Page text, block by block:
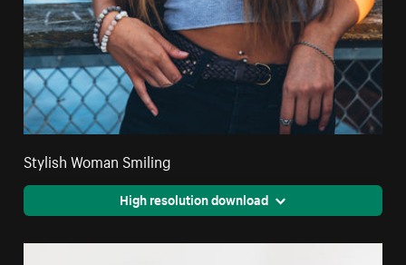
Stylish Woman Smiling
High resolution download